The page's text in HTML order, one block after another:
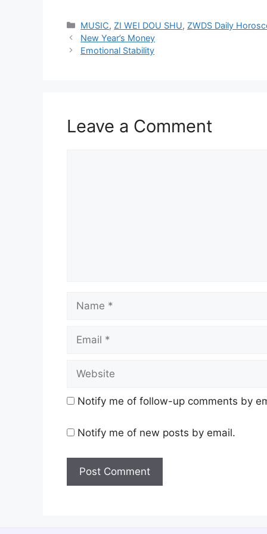
Categories
MUSIC, ZI WEI DOU SHU, ZWDS Daily
New Year’s Money
Emotional Stability
Leave a Comment
Notify me of follow-up comments by
Notify me of new posts by email.